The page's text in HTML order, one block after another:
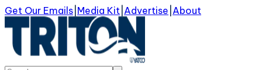
Get Our Emails Media Kit Advertise About